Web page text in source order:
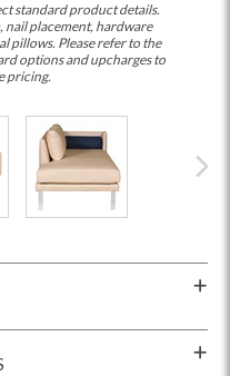
standard product details.
nail placement, hardware
pillows. Please refer to the
options and upcharges to
pricing.